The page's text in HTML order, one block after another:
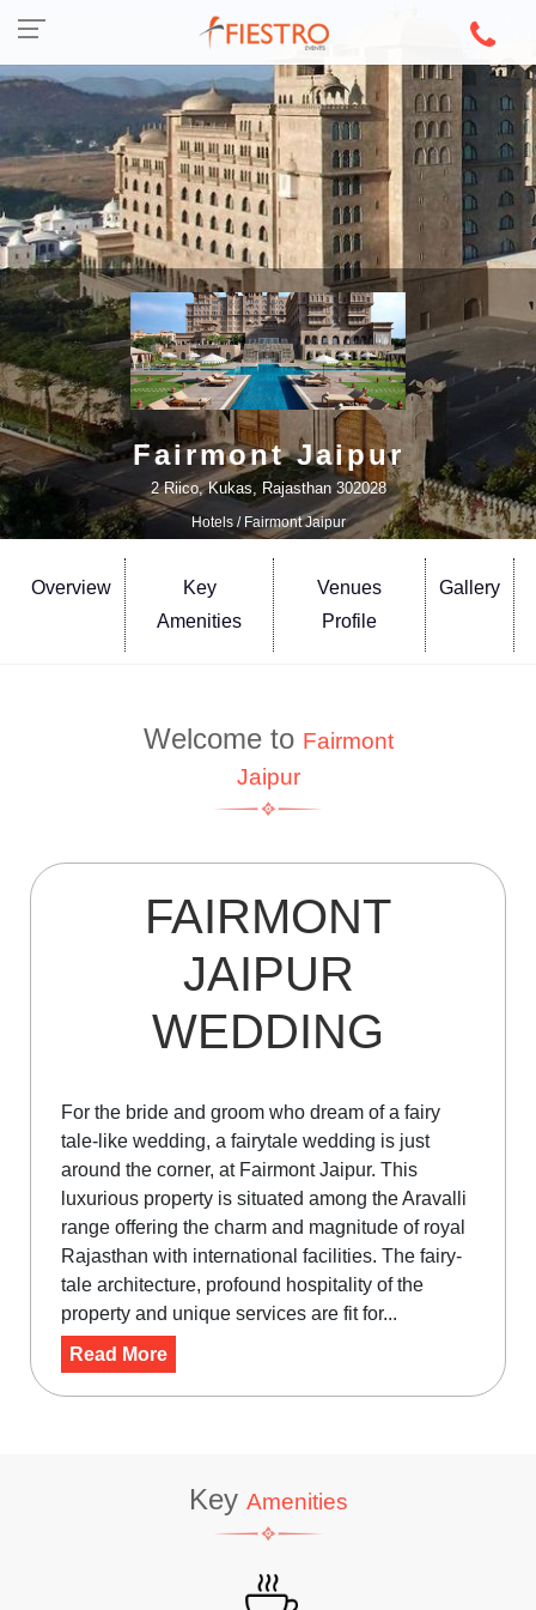
Fairmont Jaipur
2 Riico, Kukas, Rajasthan 302028
Hotels/ Fairmont Jaipur
Overview
Key
Amenities
Venues
Profile
Gallery
Welcome to Fairmont
Jaipur
FAIRMONT
JAIPUR
WEDDING
For the bride and groom who dream of a fairy
tale-like wedding, a fairytale wedding is just
around the corner, at Fairmont Jaipur. This
luxurious property is situated among the Aravalli
range offering the charm and magnitude of royal
Rajasthan with international facilities. The fairy-
tale architecture, profound hospitality of the
property and unique services are fit for...
Read More
Key Amenities